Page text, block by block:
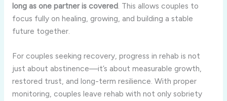
long as one partner is covered. This allows couples to
focus fully on healing, growing, and building a stable
future together.
For couples seeking recovery, progress in rehab is not
just about abstinence—it’s about measurable growth,
restored trust, and long-term resilience. With proper
monitoring, couples leave rehab with not only sobriety